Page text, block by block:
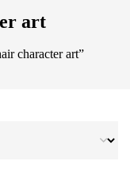
art
character art”